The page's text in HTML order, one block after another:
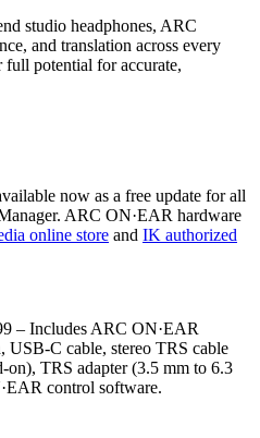
studio headphones, ARC
and translation across every
potential for accurate,
now as a free update for all
ARC ON·EAR hardware
online store and IK authorized
– Includes ARC ON·EAR
USB-C cable, stereo TRS cable
on), TRS adapter (3.5 mm to 6.3
control software.